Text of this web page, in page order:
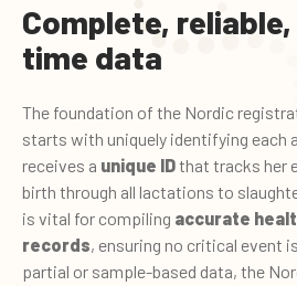
Complete,
time data
The foundation of the Nordic
starts with uniquely identifying each
receives a unique IDthat tracks her
birth through all lactations to
is vital for compiling accurate
records, ensuring no critical event
partial or sample-based data, the